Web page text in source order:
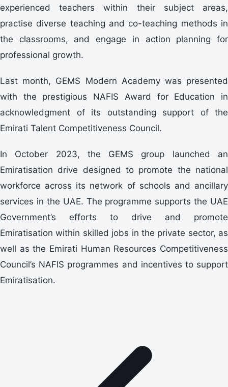
experienced teachers within their subject areas,
practise diverse teaching and co-teaching methods in
the classrooms, and engage in action planning for
professional growth.
Last month, GEMS Modern Academy was presented
with the prestigious NAFIS Award for Education in
acknowledgment of its outstanding support of the
Emirati Talent Competitiveness Council.
In October 2023, the GEMS group launched an
Emiratisation drive designed to promote the national
workforce across its network of schools and ancillary
services in the UAE. The programme supports the UAE
Government’s efforts to drive and promote
Emiratisation within skilled jobs in the private sector, as
well as the Emirati Human Resources Competitiveness
Council’s NAFIS programmes and incentives to support
Emiratisation.